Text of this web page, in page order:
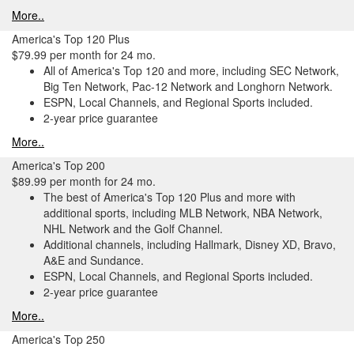
More..
America's Top 120 Plus
$79.99 per month for 24 mo.
All of America's Top 120 and more, including SEC Network,
Big Ten Network, Pac-12 Network and Longhorn Network.
ESPN, Local Channels, and Regional Sports included.
2-year price guarantee
More..
America's Top 200
$89.99 per month for 24 mo.
The best of America's Top 120 Plus and more with
additional sports, including MLB Network, NBA Network,
NHL Network and the Golf Channel.
Additional channels, including Hallmark, Disney XD, Bravo,
A&E and Sundance.
ESPN, Local Channels, and Regional Sports included.
2-year price guarantee
More..
America's Top 250